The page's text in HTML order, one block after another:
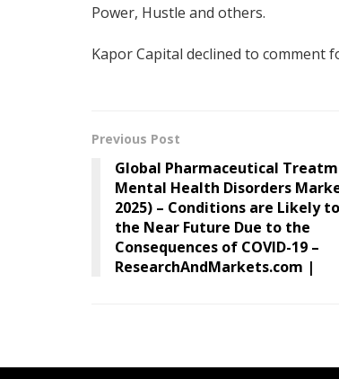
Power, Hustle and others.
Kapor Capital declined to comment
Previous Post
Global Pharmaceutical
Mental Health Disorders
2025) – Conditions are Likely
the Near Future Due to the
Consequences of COVID-19 –
ResearchAndMarkets.com |